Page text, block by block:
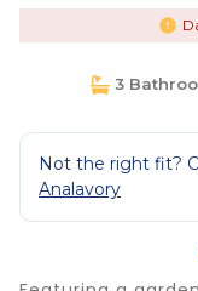
3
Not the right fit?
Analavory